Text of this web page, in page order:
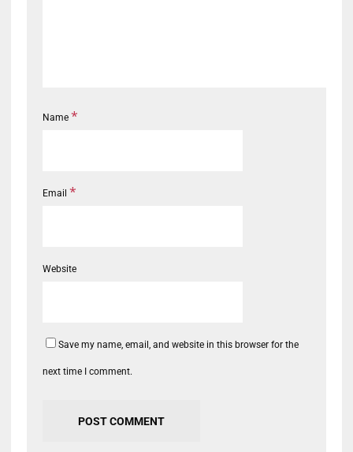
Name *
Email *
Website
Save my name, email, and website in this browser for the
next time I comment.